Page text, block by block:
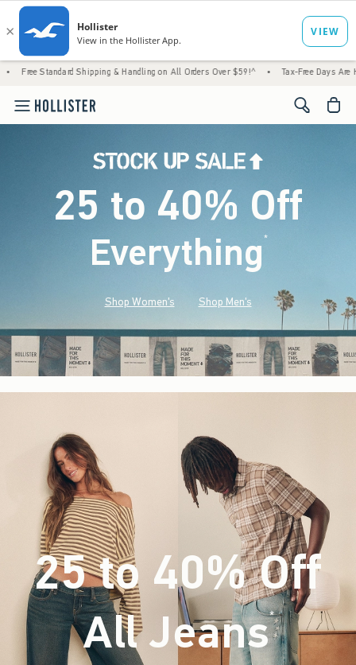
Shipping & Handling on All Orders Over $59!^ • Tax-Free Days Are Here!
<span
25 to 40% Off
Everything*(footnote)
Shop Women's Shop Men's
25 to 40% Off
All Jeans*(footnote)